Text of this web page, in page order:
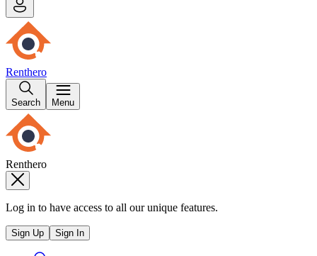
Renthero
Search Menu
Renthero
Log in to have access to all our unique features.
Sign Up Sign In